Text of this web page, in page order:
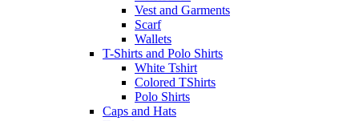
Vest and Garments
Scarf
Wallets
T-Shirts and Polo Shirts
White Tshirt
Colored TShirts
Polo Shirts
Caps and Hats